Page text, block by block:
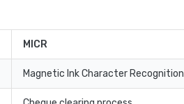
MICR
Magnetic Ink Character Recognition